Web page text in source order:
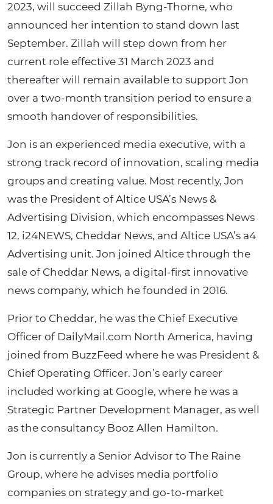
2023, will succeed Zillah Byng-Thorne, who
announced her intention to stand down last
September. Zillah will step down from her
current role effective 31 March 2023 and
thereafter will remain available to support Jon
over a two-month transition period to ensure a
smooth handover of responsibilities.
Jon is an experienced media executive, with a
strong track record of innovation, scaling media
groups and creating value. Most recently, Jon
was the President of Altice USA’s News &
Advertising Division, which encompasses News
12, i24NEWS, Cheddar News, and Altice USA’s a4
Advertising unit. Jon joined Altice through the
sale of Cheddar News, a digital-first innovative
news company, which he founded in 2016.
Prior to Cheddar, he was the Chief Executive
Officer of DailyMail.com North America, having
joined from BuzzFeed where he was President &
Chief Operating Officer. Jon’s early career
included working at Google, where he was a
Strategic Partner Development Manager, as well
as the consultancy Booz Allen Hamilton.
Jon is currently a Senior Advisor to The Raine
Group, where he advises media portfolio
companies on strategy and go-to-market